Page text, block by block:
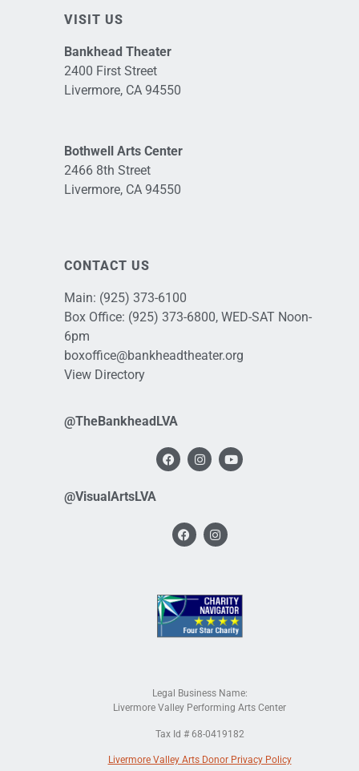
VISIT US
Bankhead Theater
2400 First Street
Livermore, CA 94550
Bothwell Arts Center
2466 8th Street
Livermore, CA 94550
CONTACT US
Main: (925) 373-6100
Box Office: (925) 373-6800, WED-SAT Noon-
6pm
boxoffice@bankheadtheater.org
View Directory
@TheBankheadLVA
@VisualArtsLVA
Legal Business Name:
Livermore Valley Performing Arts Center
Tax Id # 68-0419182
Livermore Valley Arts Donor Privacy Policy